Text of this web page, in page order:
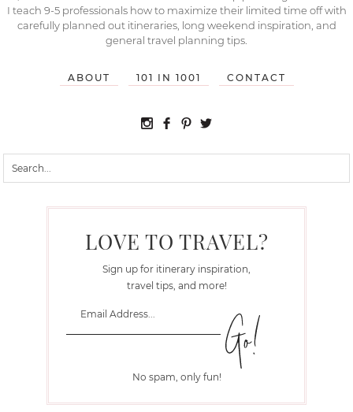
I teach 9-5 professionals how to maximize their limited time off with
carefully planned out itineraries, long weekend inspiration, and
general travel planning tips.
ABOUT 101 IN 1001 CONTACT
LOVE TO TRAVEL?
Sign up for itinerary inspiration,
travel tips, and more!
No spam, only fun!